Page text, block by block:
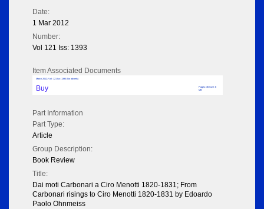
Date:
1 Mar 2012
Number:
Vol 121 Iss: 1393
Item Associated Documents
March 2012; Vol: 121 Iss: 1393 (No adverts)
Buy
Pages: 36 Size: 6
MB
Part Information
Part Type:
Article
Group Description:
Book Review
Title:
Dai moti Carbonari a Ciro Menotti 1820-1831; From
Carbonari risings to Ciro Menotti 1820-1831 by Edoardo
Paolo Ohnmeiss